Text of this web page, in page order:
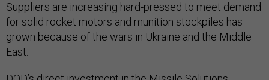
Suppliers are increasing hard-pressed to meet demand
for solid rocket motors and munition stockpiles has
grown because of the wars in Ukraine and the Middle
East.